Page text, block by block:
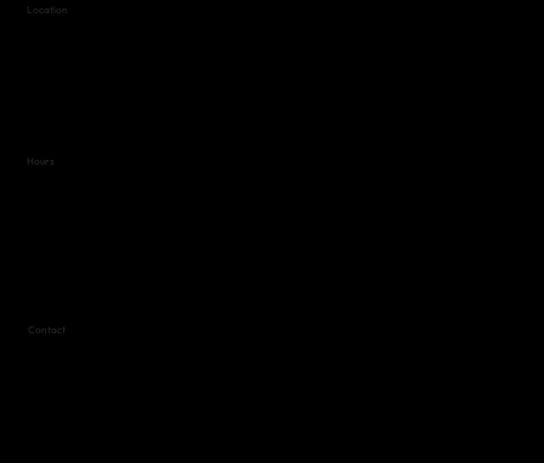
Location
Hours
Contact